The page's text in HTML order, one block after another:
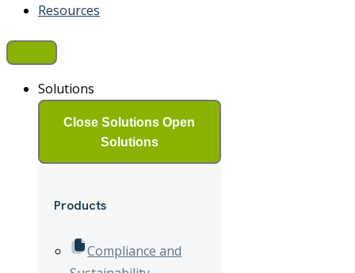
Resources
Solutions
Close Solutions Open
Solutions
Products
Compliance and